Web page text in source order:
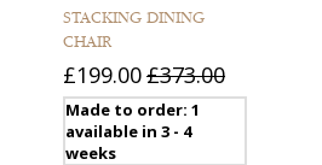
STACKING DINING
CHAIR
£199.00£373.00
Made to order: 1
available in 3 - 4
weeks